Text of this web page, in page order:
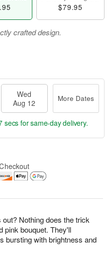
Nothing does the trick
pink bouquet. They'll
bursting with brightness and
$79.95
crafted design.
Wed
Aug 12
More Dates
secs for same-day delivery.